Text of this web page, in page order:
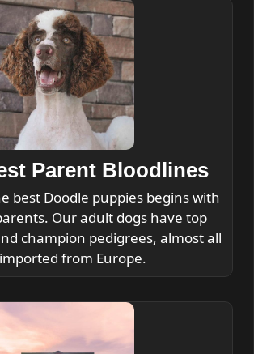
Parent Bloodlines
best Doodle puppies begins with
Our adult dogs have top
champion pedigrees, almost all
imported from Europe.